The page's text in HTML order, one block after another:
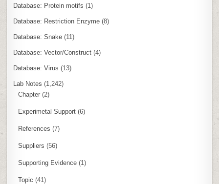
Database: Protein motifs (1)
Database: Restriction Enzyme (8)
Database: Snake (11)
Database: Vector/Construct (4)
Database: Virus (13)
Lab Notes (1,242)
Chapter (2)
Experimetal Support (6)
References (7)
Suppliers (56)
Supporting Evidence (1)
Topic (41)